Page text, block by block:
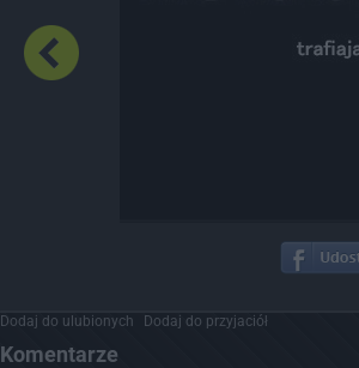
Dodaj do ulubionych Dodaj do przyjaciół
Komentarze